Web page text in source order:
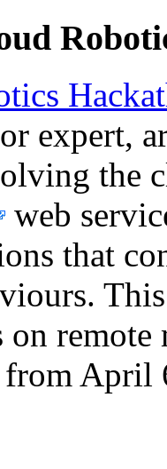
expert,
the
web
that
on
from April